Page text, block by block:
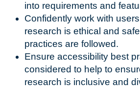
into requirements and
Confidently work with
research is ethical and
practices are followed.
Ensure accessibility best
considered to help to
research is inclusive and